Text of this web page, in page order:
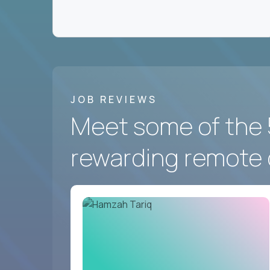
JOB REVIEWS
Meet some of the
rewarding remote